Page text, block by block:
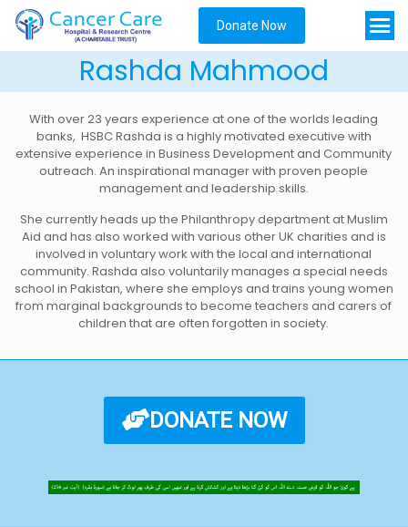
Donate Now
Rashda Mahmood
With over 23 years experience at one of the worlds leading
banks, HSBC Rashda is a highly motivated executive with
extensive experience in Business Development and Community
outreach. An inspirational manager with proven people
management and leadership skills.
She currently heads up the Philanthropy department at Muslim
Aid and has also worked with various other UK charities and is
involved in voluntary work with the local and international
community. Rashda also voluntarily manages a special needs
school in Pakistan, where she employs and trains young women
from marginal backgrounds to become teachers and carers of
children that are often forgotten in society.
DONATE NOW